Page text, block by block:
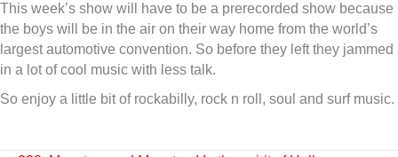
This week’s show will have to be a prerecorded show because
the boys will be in the air on their way home from the world’s
largest automotive convention. So before they left they jammed
in a lot of cool music with less talk.
So enjoy a little bit of rockabilly, rock n roll, soul and surf music.